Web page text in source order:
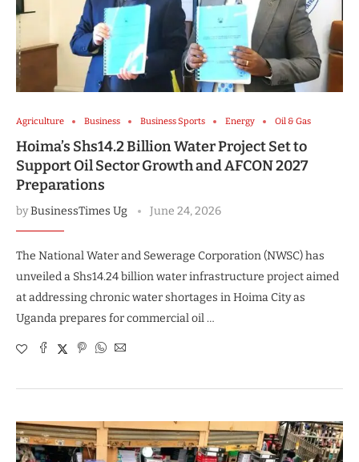
Agriculture Business Business Sports Energy Oil & Gas
Hoima’s Shs14.2 Billion Water Project Set to
Support Oil Sector Growth and AFCON 2027
Preparations
byBusinessTimes Ug June 24, 2026
The National Water and Sewerage Corporation (NWSC) has
unveiled a Shs14.24 billion water infrastructure project aimed
at addressing chronic water shortages in Hoima City as
Uganda prepares for commercial oil …